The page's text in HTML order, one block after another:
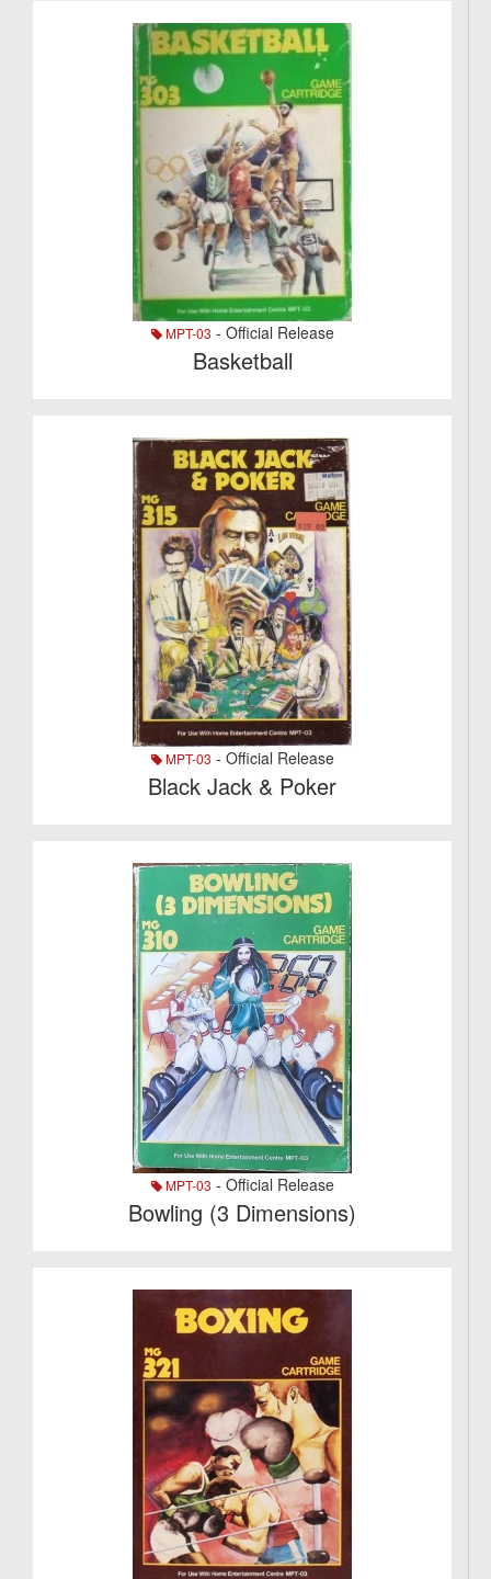
MPT-03 - Official Release
Basketball
MPT-03 - Official Release
Black Jack & Poker
MPT-03 - Official Release
Bowling (3 Dimensions)